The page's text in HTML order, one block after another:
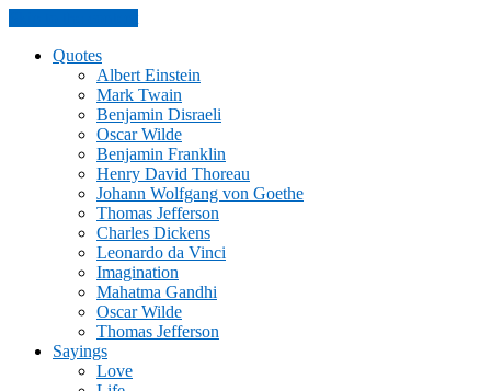
Quotes
Albert Einstein
Mark Twain
Benjamin Disraeli
Oscar Wilde
Benjamin Franklin
Henry David Thoreau
Johann Wolfgang von Goethe
Thomas Jefferson
Charles Dickens
Leonardo da Vinci
Imagination
Mahatma Gandhi
Oscar Wilde
Thomas Jefferson
Sayings
Love